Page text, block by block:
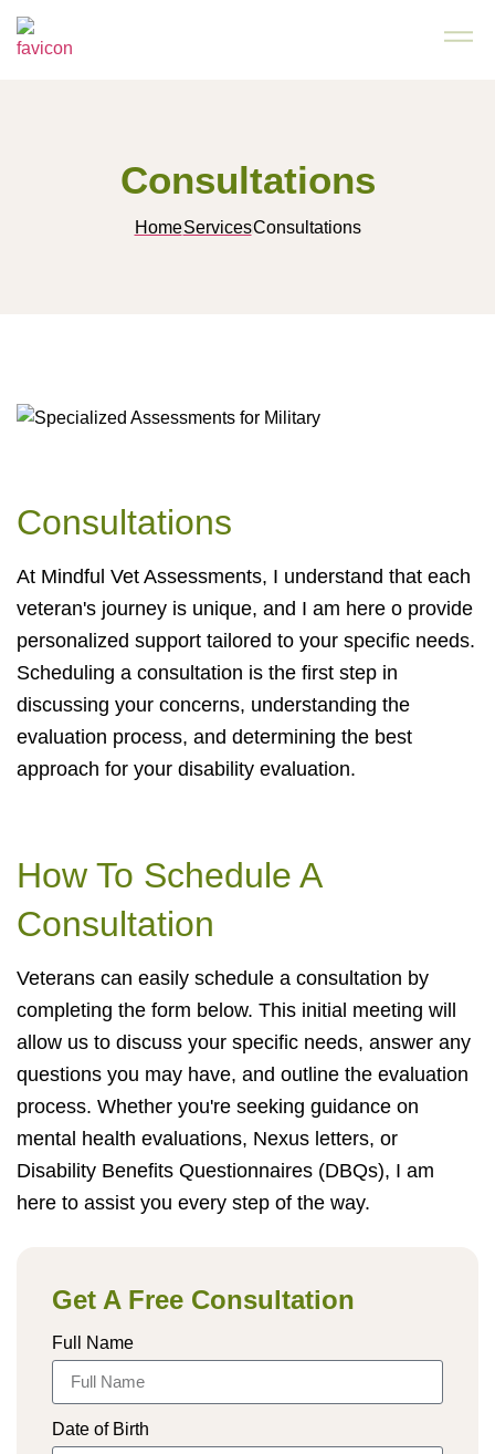
Consultations
HomeServicesConsultations
Consultations
At Mindful Vet Assessments, I understand that each
veteran's journey is unique, and I am here o provide
personalized support tailored to your specific needs.
Scheduling a consultation is the first step in
discussing your concerns, understanding the
evaluation process, and determining the best
approach for your disability evaluation.
How To Schedule A
Consultation
Veterans can easily schedule a consultation by
completing the form below. This initial meeting will
allow us to discuss your specific needs, answer any
questions you may have, and outline the evaluation
process. Whether you're seeking guidance on
mental health evaluations, Nexus letters, or
Disability Benefits Questionnaires (DBQs), I am
here to assist you every step of the way.
Get A Free Consultation
Full Name
Date of Birth